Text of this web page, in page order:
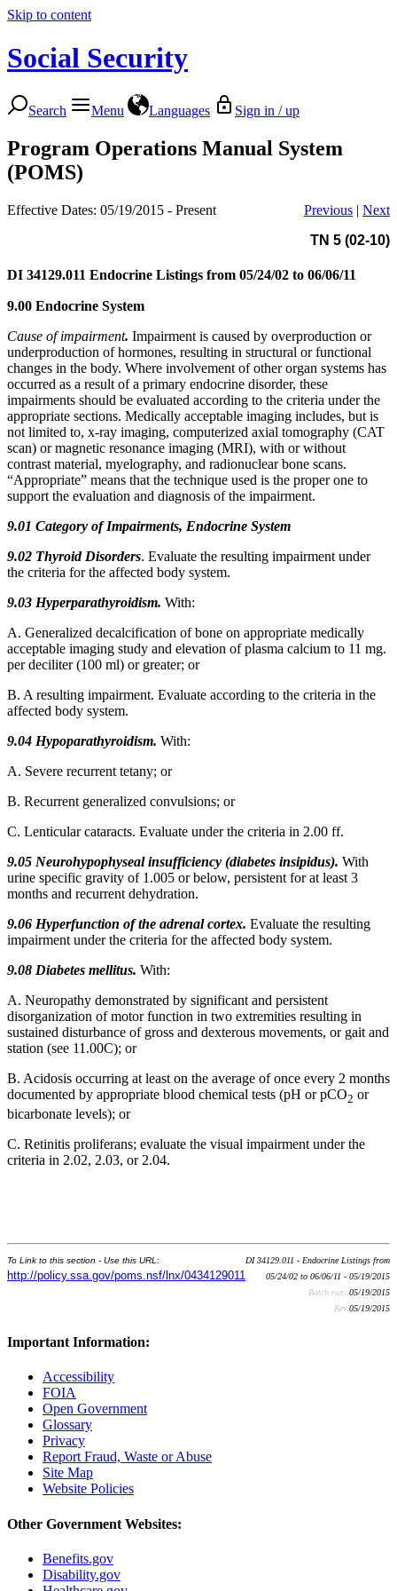
Skip to content
Social Security
Search Menu Languages Sign in / up
Program Operations Manual System
(POMS)
Effective Dates: 05/19/2015 - Present Previous | Next
TN 5 (02-10)
DI 34129.011 Endocrine Listings from 05/24/02 to 06/06/11
9.00 Endocrine System
Cause of impairment. Impairment is caused by overproduction or
underproduction of hormones, resulting in structural or functional
changes in the body. Where involvement of other organ systems has
occurred as a result of a primary endocrine disorder, these
impairments should be evaluated according to the criteria under the
appropriate sections. Medically acceptable imaging includes, but is
not limited to, x-ray imaging, computerized axial tomography (CAT
scan) or magnetic resonance imaging (MRI), with or without
contrast material, myelography, and radionuclear bone scans.
“Appropriate” means that the technique used is the proper one to
support the evaluation and diagnosis of the impairment.
9.01 Category of Impairments, Endocrine System
9.02 Thyroid Disorders. Evaluate the resulting impairment under
the criteria for the affected body system.
9.03 Hyperparathyroidism. With:
A. Generalized decalcification of bone on appropriate medically
acceptable imaging study and elevation of plasma calcium to 11 mg.
per deciliter (100 ml) or greater; or
B. A resulting impairment. Evaluate according to the criteria in the
affected body system.
9.04 Hypoparathyroidism. With:
A. Severe recurrent tetany; or
B. Recurrent generalized convulsions; or
C. Lenticular cataracts. Evaluate under the criteria in 2.00 ff.
9.05 Neurohypophyseal insufficiency (diabetes insipidus). With
urine specific gravity of 1.005 or below, persistent for at least 3
months and recurrent dehydration.
9.06 Hyperfunction of the adrenal cortex. Evaluate the resulting
impairment under the criteria for the affected body system.
9.08 Diabetes mellitus. With:
A. Neuropathy demonstrated by significant and persistent
disorganization of motor function in two extremities resulting in
sustained disturbance of gross and dexterous movements, or gait and
station (see 11.00C); or
B. Acidosis occurring at least on the average of once every 2 months
documented by appropriate blood chemical tests (pH or pCO2 or
bicarbonate levels); or
C. Retinitis proliferans; evaluate the visual impairment under the
criteria in 2.02, 2.03, or 2.04.
To Link to this section - Use this URL:
http://policy.ssa.gov/poms.nsf/lnx/0434129011
DI 34129.011 - Endocrine Listings from
05/24/02 to 06/06/11 - 05/19/2015
Batch run: 05/19/2015
Rev:05/19/2015
Important Information:
Accessibility
FOIA
Open Government
Glossary
Privacy
Report Fraud, Waste or Abuse
Site Map
Website Policies
Other Government Websites:
Benefits.gov
Disability.gov